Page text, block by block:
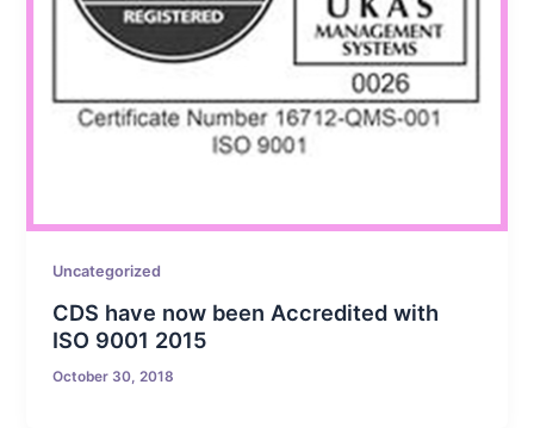
Uncategorized
CDS have now been Accredited with
ISO 9001 2015
October 30, 2018